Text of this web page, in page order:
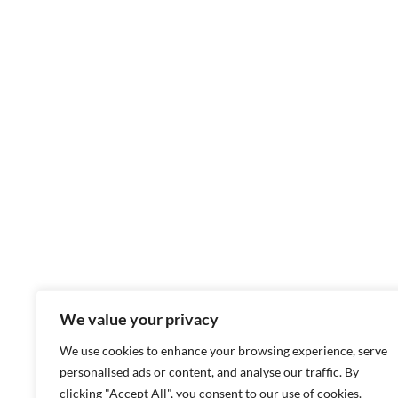
We value your privacy
We use cookies to enhance your browsing experience, serve
personalised ads or content, and analyse our traffic. By
clicking "Accept All", you consent to our use of cookies.